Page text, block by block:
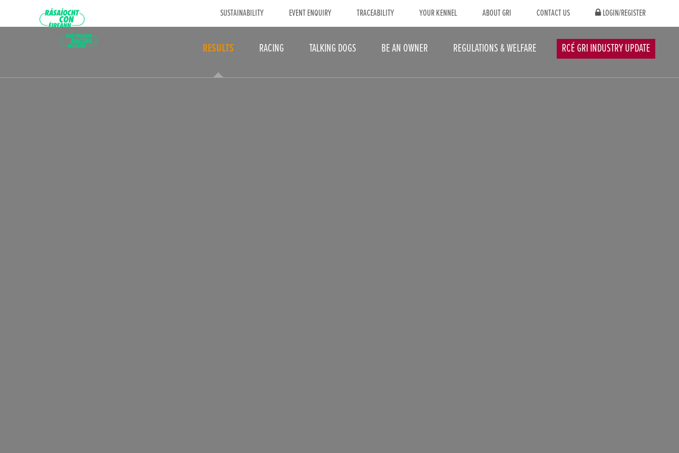
SUSTAINABILITY EVENT ENQUIRY TRACEABILITY YOUR KENNEL ABOUT GRI CONTACT US LOGIN/REGISTER
RESULTS RACING TALKING DOGS BE AN OWNER REGULATIONS & WELFARE RCÉ GRI INDUSTRY UPDATE